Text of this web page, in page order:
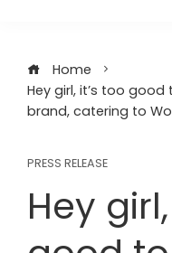
Home
Hey girl, it’s too good
brand, catering to
PRESS RELEASE
Hey